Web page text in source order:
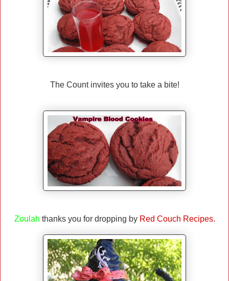
The Count invites you to take a bite!
Zoulah thanks you for dropping by Red Couch Recipes.